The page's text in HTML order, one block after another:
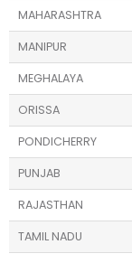
MAHARASHTRA
MANIPUR
MEGHALAYA
ORISSA
PONDICHERRY
PUNJAB
RAJASTHAN
TAMIL NADU